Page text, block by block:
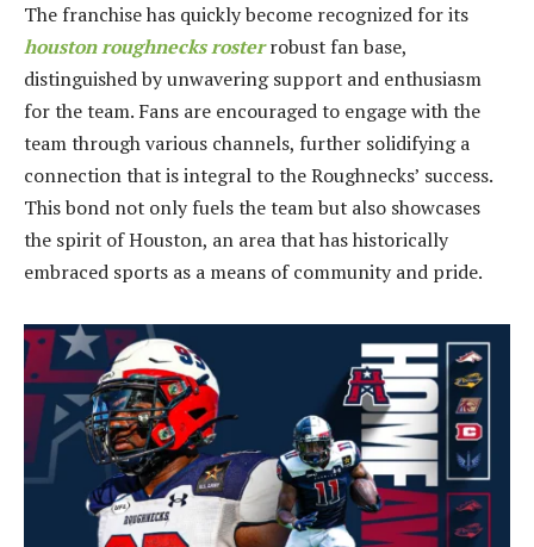
The franchise has quickly become recognized for its
houston roughnecks rosterrobust fan base,
distinguished by unwavering support and enthusiasm
for the team. Fans are encouraged to engage with the
team through various channels, further solidifying a
connection that is integral to the Roughnecks’ success.
This bond not only fuels the team but also showcases
the spirit of Houston, an area that has historically
embraced sports as a means of community and pride.